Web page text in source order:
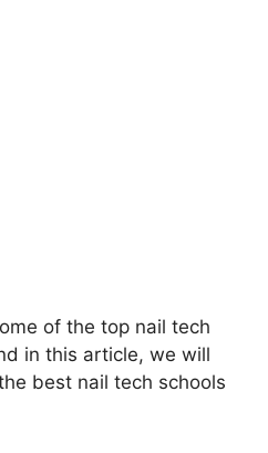
of the top nail tech
in this article, we will
best nail tech schools